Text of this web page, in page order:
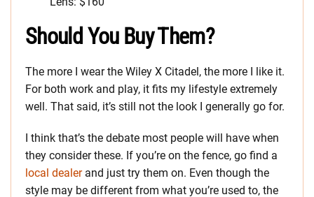
Should You Buy Them?
The more I wear the Wiley X Citadel, the more I like it.
For both work and play, it fits my lifestyle extremely
well. That said, it’s still not the look I generally go for.
I think that’s the debate most people will have when
they consider these. If you’re on the fence, go find a
local dealerand just try them on. Even though the
style may be different from what you’re used to, the